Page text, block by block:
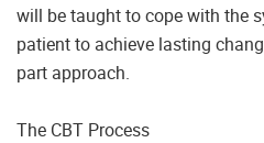
will be taught to cope with the
patient to achieve lasting
part approach.
The CBT Process